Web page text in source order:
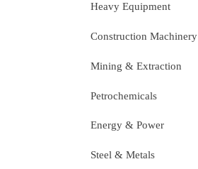
Heavy Equipment
Construction Machinery
Mining & Extraction
Petrochemicals
Energy & Power
Steel & Metals